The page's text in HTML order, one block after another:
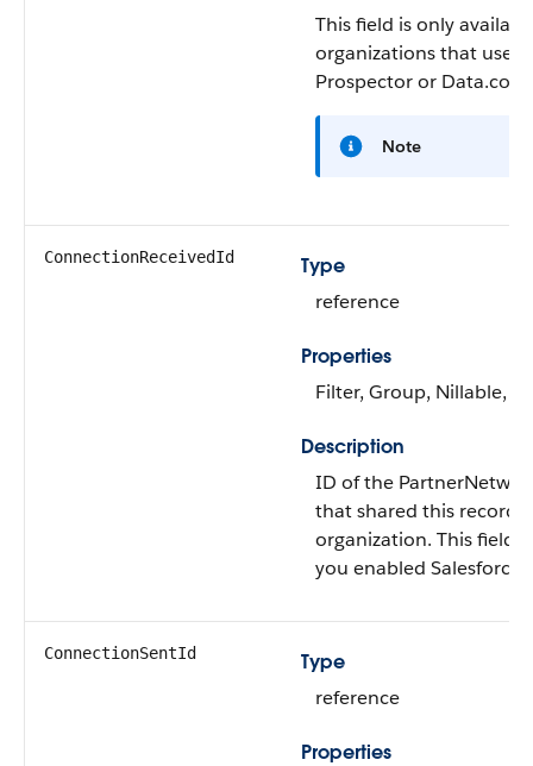
This field is only
organizations that use
Prospector or Data.com
Note
ConnectionReceivedId
Type
reference
Properties
Filter, Group, Nillable,
Description
ID of the
that shared this record
organization. This field
you enabled Salesforce
ConnectionSentId
Type
reference
Properties